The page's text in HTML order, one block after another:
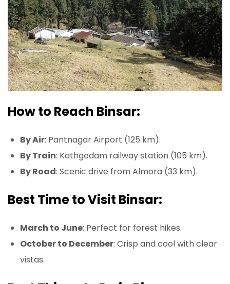
How to Reach Binsar:
By Air: Pantnagar Airport (125 km).
By Train: Kathgodam railway station (105 km).
By Road: Scenic drive from Almora (33 km).
Best Time to Visit Binsar:
March to June: Perfect for forest hikes.
October to December: Crisp and cool with clear
vistas.